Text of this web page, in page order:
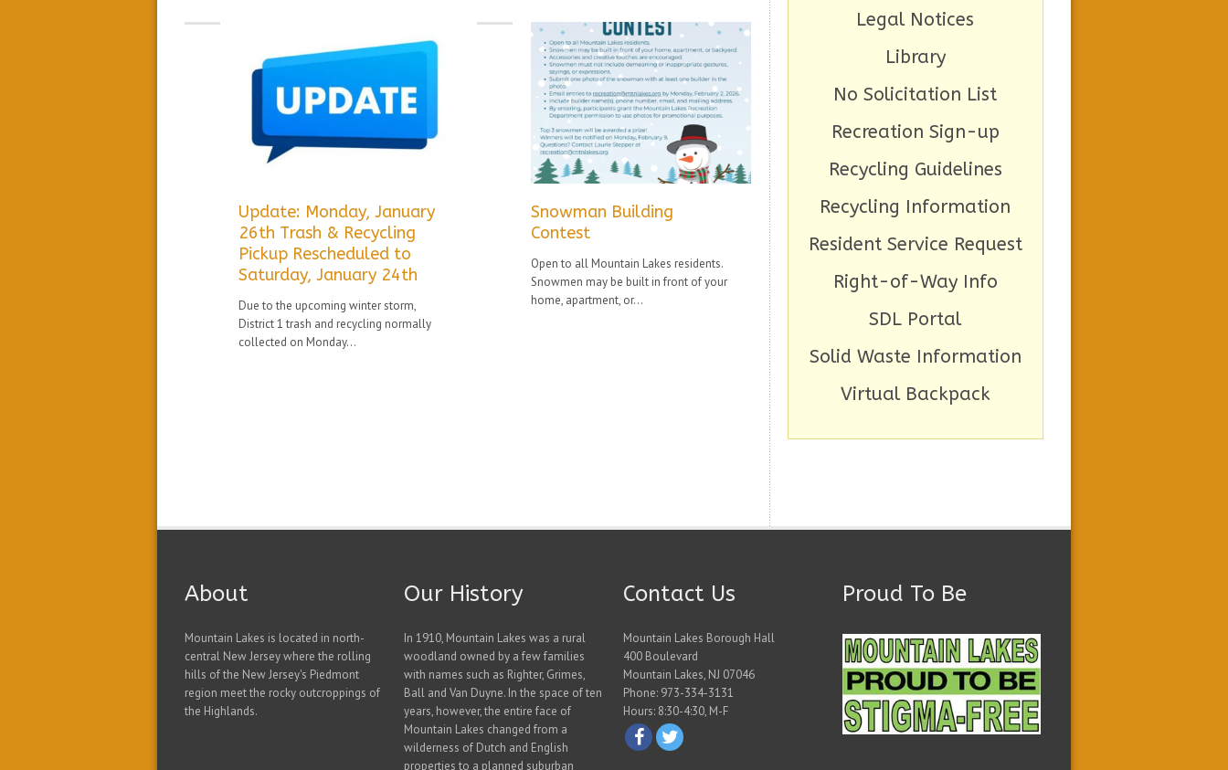
Update: Monday, January
26th Trash & Recycling
Pickup Rescheduled to
Saturday, January 24th
Due to the upcoming winter storm,
District 1 trash and recycling normally
collected on Monday...
Snowman Building
Contest
Open to all Mountain Lakes residents.
Snowmen may be built in front of your
home, apartment, or...
Legal Notices
Library
No Solicitation List
Recreation Sign-up
Recycling Guidelines
Recycling Information
Resident Service Request
Right-of-Way Info
SDL Portal
Solid Waste Information
Virtual Backpack
About
Mountain Lakes is located in north-
central New Jersey where the rolling
hills of the New Jersey's Piedmont
region meet the rocky outcroppings of
the Highlands.
Our History
In 1910, Mountain Lakes was a rural
woodland owned by a few families
with names such as Righter, Grimes,
Ball and Van Duyne. In the space of ten
years, however, the entire face of
Mountain Lakes changed from a
wilderness of Dutch and English
properties to a planned suburban
Contact Us
Mountain Lakes Borough Hall
400 Boulevard
Mountain Lakes, NJ 07046
Phone: 973-334-3131
Hours: 8:30-4:30, M-F
Proud To Be